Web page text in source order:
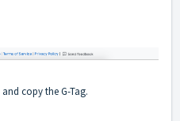
and copy the G-Tag.